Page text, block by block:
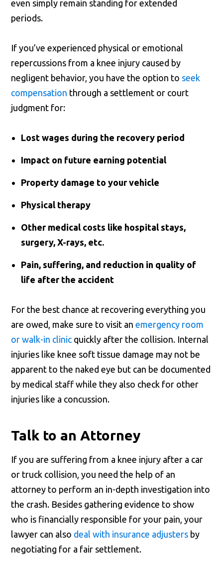
even simply remain standing for extended
periods.
If you’ve experienced physical or emotional
repercussions from a knee injury caused by
negligent behavior, you have the option to seek
compensation through a settlement or court
judgment for:
Lost wages during the recovery period
Impact on future earning potential
Property damage to your vehicle
Physical therapy
Other medical costs like hospital stays,
surgery, X-rays, etc.
Pain, suffering, and reduction in quality of
life after the accident
For the best chance at recovering everything you
are owed, make sure to visit anemergency room
or walk-in clinic quickly after the collision. Internal
injuries like knee soft tissue damage may not be
apparent to the naked eye but can be documented
by medical staff while they also check for other
injuries like a concussion.
Talk to an Attorney
If you are suffering from a knee injury after a car
or truck collision, you need the help of an
attorney to perform an in-depth investigation into
the crash. Besides gathering evidence to show
who is financially responsible for your pain, your
lawyer can also deal with insurance adjusters by
negotiating for a fair settlement.